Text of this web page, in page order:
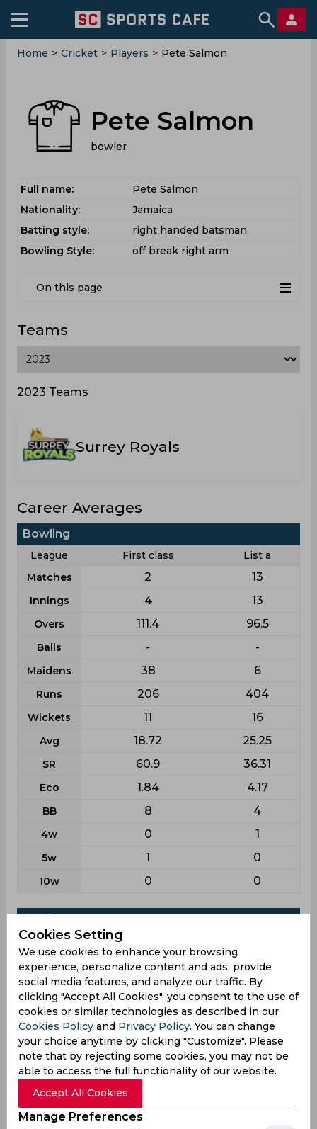
Home > Cricket > Players > Pete Salmon
Pete Salmon
bowler
Full name:
Pete Salmon
Nationality:
Jamaica
Batting style:
right handed batsman
Bowling Style:
off break right arm
On this page
Teams
2023 Teams
Surrey Royals
Career Averages
Bowling
League First class
List a
Matches
2 13
Innings 4 13
Overs 111.4 96.5
Balls - -
Maidens 38 6
Runs 206 404
Wickets 11 16
Avg 18.72 25.25
SR 60.9 36.31
Eco 1.84 4.17
BB 8 4
4w 0 1
5w 1 0
10w 0 0
Batting
League First class
Matches
2 13
Innings 4 11
Not outs 0 1
Runs 47 111
Balls
Faced
65 197
Avg
SR 72.3 56.34
Cookies Setting
We use cookies to enhance your browsing
experience, personalize content and ads, provide
social media features, and analyze our traffic. By
clicking "Accept All Cookies", you consent to the use of
cookies or similar technologies as described in our
Cookies Policy and Privacy Policy. You can change
your choice anytime by clicking "Customize". Please
note that by rejecting some cookies, you may not be
able to access the full functionality of our website.
Accept All Cookies
Manage Preferences